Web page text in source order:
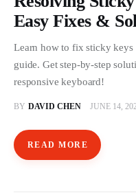
Easy Fixes &
Learn how to fix sticky
guide. Get step-by-step
responsive keyboard!
BY DAVID CHEN JUNE 14,
READ MORE